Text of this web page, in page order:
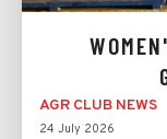
AGR CLUB NEWS
24 July 2026